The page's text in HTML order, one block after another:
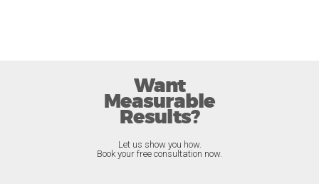
Want
Measurable
Results?
Let us show you how.
Book your free consultation now.